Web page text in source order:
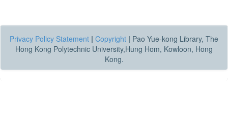
Privacy Policy Statement | Copyright | Pao Yue-kong Library, The
Hong Kong Polytechnic University,Hung Hom, Kowloon, Hong
Kong.